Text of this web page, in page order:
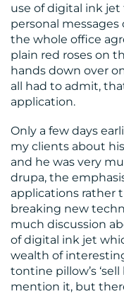
use of digital ink
personal
the whole office
plain red roses on
hands down over
all had to admit,
application.
Only a few days
my clients about
and he was very
drupa, the
applications rather
breaking new
much discussion
of digital ink jet
wealth of
tontine pillow’s
mention it, but